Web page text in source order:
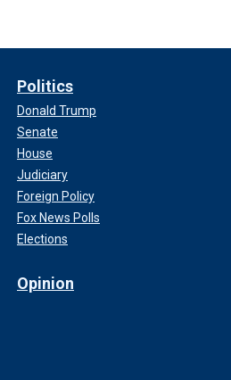
Politics
Donald Trump
Senate
House
Judiciary
Foreign Policy
Fox News Polls
Elections
Opinion